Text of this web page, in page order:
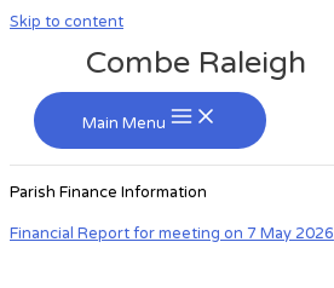
Skip to content
Combe Raleigh
Main Menu
Parish Finance Information
Financial Report for meeting on 7 May 2026